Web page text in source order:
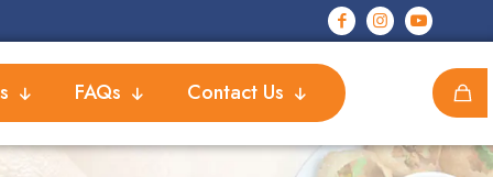
FAQs Contact Us